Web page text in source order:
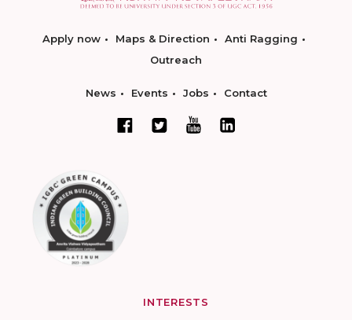
Apply now Maps & Direction
Anti Ragging
Outreach
News Events Jobs Contact
INTERESTS